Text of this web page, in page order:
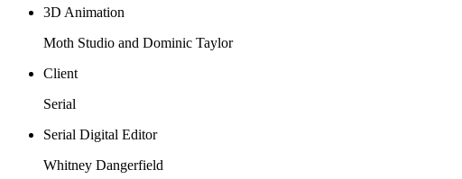
3D Animation
Moth Studio and Dominic Taylor
Client
Serial
Serial Digital Editor
Whitney Dangerfield